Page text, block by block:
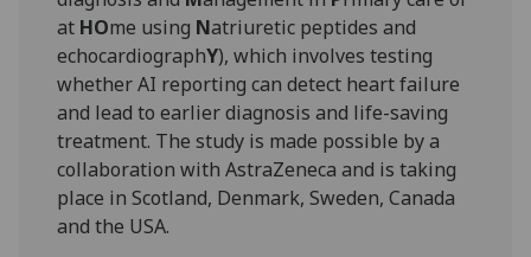
at HOme using Natriuretic peptides and
echocardiographY), which involves testing
whether AI reporting can detect heart failure
and lead to earlier diagnosis and life-saving
treatment. The study is made possible by a
collaboration with AstraZeneca and is taking
place in Scotland, Denmark, Sweden, Canada
and the USA.